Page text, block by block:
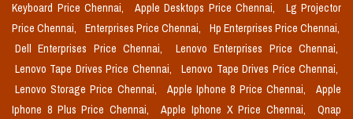
Keyboard Price Chennai,
Apple Desktops Price Chennai,
Lg Projector
Price Chennai,
Enterprises Price Chennai,
Hp Enterprises Price Chennai,
Dell Enterprises Price Chennai,
Lenovo Enterprises Price Chennai,
Lenovo Tape Drives Price Chennai,
Lenovo Tape Drives Price Chennai,
Lenovo Storage Price Chennai,
Apple Iphone 8 Price Chennai,
Apple
Iphone 8 Plus Price Chennai,
Apple Iphone X Price Chennai,
Qnap